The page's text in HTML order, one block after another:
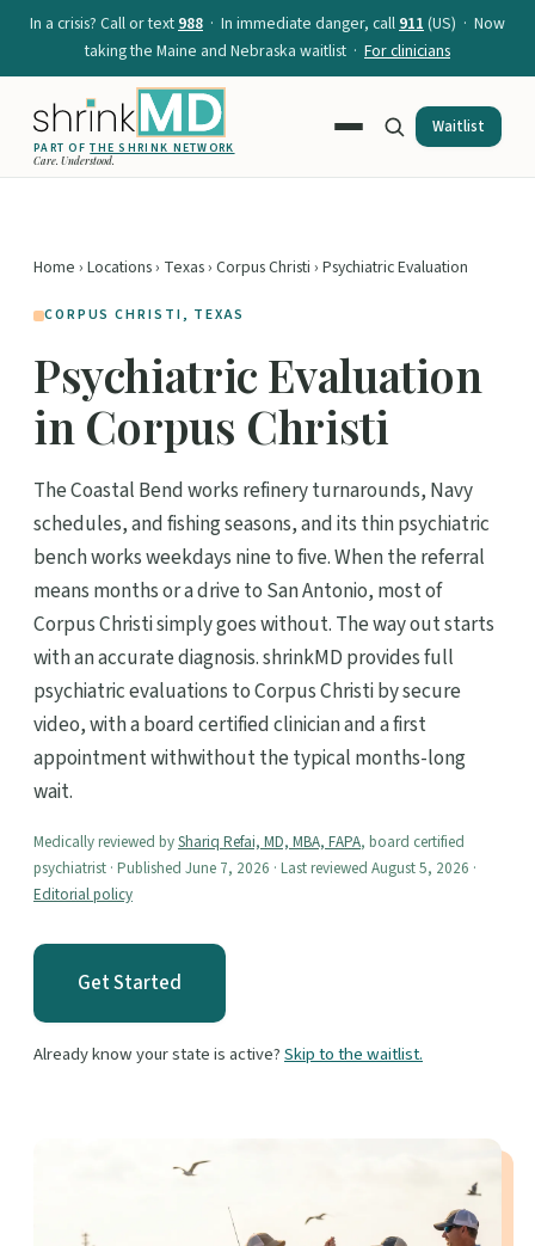
In a crisis? Call or text988 · In immediate danger, call911(US) · Now
taking the Maine and Nebraska waitlist · For clinicians
PART OFTHE SHRINK NETWORK
Care. Understood.
Waitlist
Home › Locations› Texas› Corpus Christi › Psychiatric Evaluation
CORPUS CHRISTI, TEXAS
Psychiatric Evaluation
in Corpus Christi
The Coastal Bend works refinery turnarounds, Navy
schedules, and fishing seasons, and its thin psychiatric
bench works weekdays nine to five. When the referral
means months or a drive to San Antonio, most of
Corpus Christi simply goes without. The way out starts
with an accurate diagnosis. shrinkMD provides full
psychiatric evaluations to Corpus Christi by secure
video, with a board certified clinician and a first
appointment withwithout the typical months-long
wait.
Medically reviewed byShariq Refai, MD, MBA, FAPA, board certified
psychiatrist · Published June 7, 2026 · Last reviewed August 5, 2026 ·
Editorial policy
Get Started
Already know your state is active?Skip to the waitlist.